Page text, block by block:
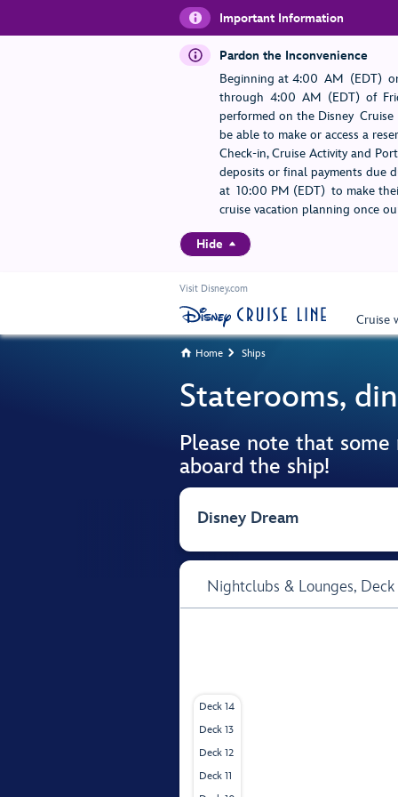
Important Information
Pardon the Inconvenience
Beginning at 4:00 AM (EDT)
through 4:00 AM (EDT) of
performed on the Disney
be able to make or access a
Check-in, Cruise Activity and
deposits or final payments due
at 10:00 PM (EDT) to make
cruise vacation planning once
Hide
Visit Disney.com
Cruise
 Home  Ships
Staterooms,
Please note that
aboard the ship!
Disney Dream
Nightclubs & Lounges,
Deck 14
Deck 13
Deck 12
Deck 11